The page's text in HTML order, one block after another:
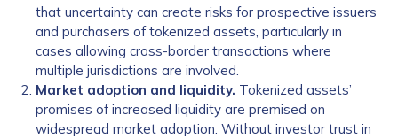
that uncertainty can create risks for prospective issuers
and purchasers of tokenized assets, particularly in
cases allowing cross-border transactions where
multiple jurisdictions are involved.
Market adoption and liquidity. Tokenized assets’
promises of increased liquidity are premised on
widespread market adoption. Without investor trust in